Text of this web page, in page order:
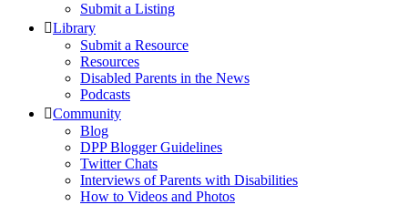
Submit a Listing
Library
Submit a Resource
Resources
Disabled Parents in the News
Podcasts
Community
Blog
DPP Blogger Guidelines
Twitter Chats
Interviews of Parents with Disabilities
How to Videos and Photos